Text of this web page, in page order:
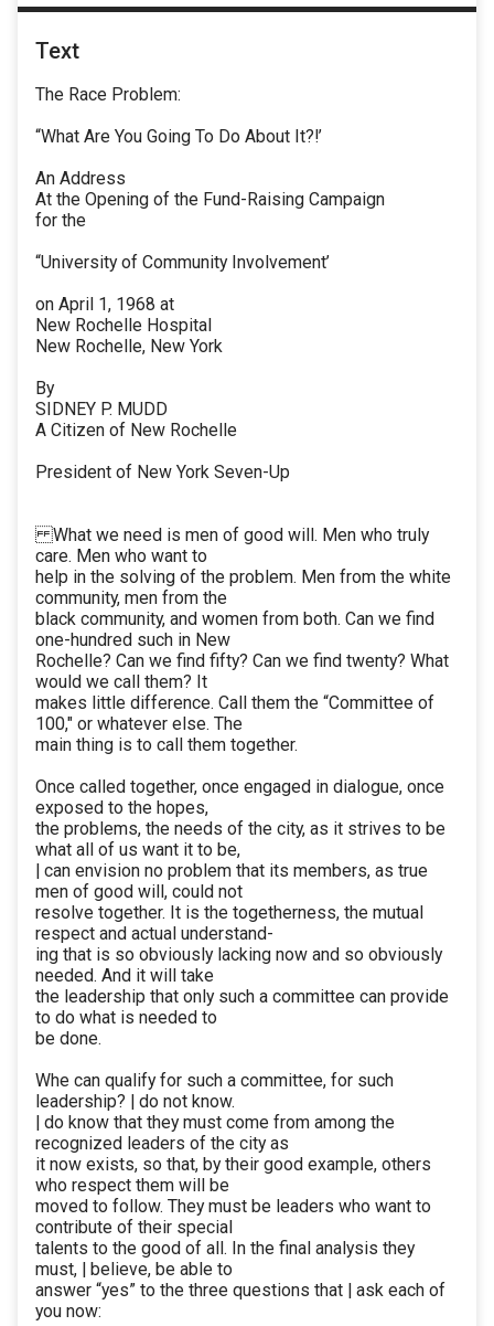
Text
The Race Problem:
“What Are You Going To Do About It?!’
An Address
At the Opening of the Fund-Raising Campaign
for the
“University of Community Involvement’
on April 1, 1968 at
New Rochelle Hospital
New Rochelle, New York
By
SIDNEY P. MUDD
A Citizen of New Rochelle
President of New York Seven-Up
What we need is men of good will. Men who truly
care. Men who want to
help in the solving of the problem. Men from the white
community, men from the
black community, and women from both. Can we find
one-hundred such in New
Rochelle? Can we find fifty? Can we find twenty? What
would we call them? It
makes little difference. Call them the “Committee of
100," or whatever else. The
main thing is to call them together.
Once called together, once engaged in dialogue, once
exposed to the hopes,
the problems, the needs of the city, as it strives to be
what all of us want it to be,
| can envision no problem that its members, as true
men of good will, could not
resolve together. It is the togetherness, the mutual
respect and actual understand-
ing that is so obviously lacking now and so obviously
needed. And it will take
the leadership that only such a committee can provide
to do what is needed to
be done.
Whe can qualify for such a committee, for such
leadership? | do not know.
| do know that they must come from among the
recognized leaders of the city as
it now exists, so that, by their good example, others
who respect them will be
moved to follow. They must be leaders who want to
contribute of their special
talents to the good of all. In the final analysis they
must, | believe, be able to
answer “yes” to the three questions that | ask each of
you now: